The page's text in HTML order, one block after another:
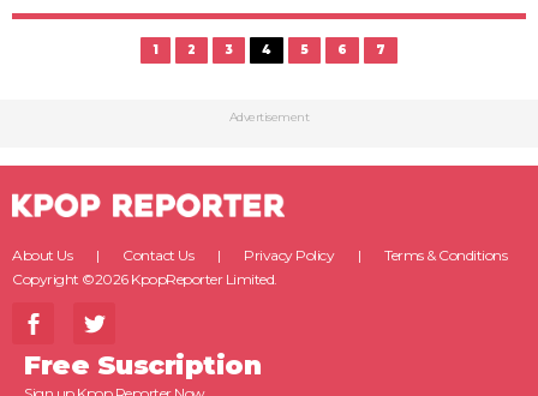
1 2 3 4 5 6 7
Advertisement
About Us Contact Us Privacy Policy
Terms & Conditions
Copyright ©2026 KpopReporter Limited.
Free Suscription